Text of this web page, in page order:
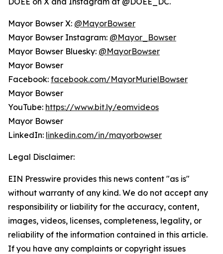
Mayor Bowser X: @MayorBowser
Mayor Bowser Instagram: @Mayor_Bowser
Mayor Bowser Bluesky: @MayorBowser
Mayor Bowser
Facebook: facebook.com/MayorMurielBowser
Mayor Bowser
YouTube: https://www.bit.ly/eomvideos
Mayor Bowser
LinkedIn: linkedin.com/in/mayorbowser
Legal Disclaimer:
EIN Presswire provides this news content "as is"
without warranty of any kind. We do not accept any
responsibility or liability for the accuracy, content,
images, videos, licenses, completeness, legality, or
reliability of the information contained in this article.
If you have any complaints or copyright issues